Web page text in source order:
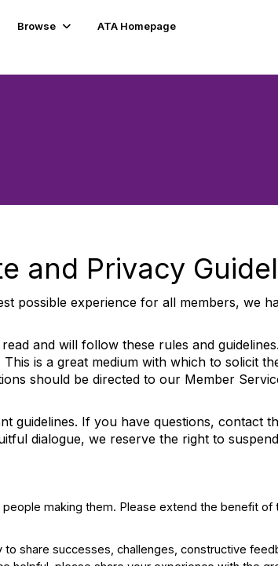
Browse
ATA Homepage
and Privacy
possible experience for all members, we
and will follow these rules and
is a great medium with which to solicit
should be directed to our Member
guidelines. If you have questions, contact
dialogue, we reserve the right to
making them. Please extend the benefit
to share successes, challenges, constructive